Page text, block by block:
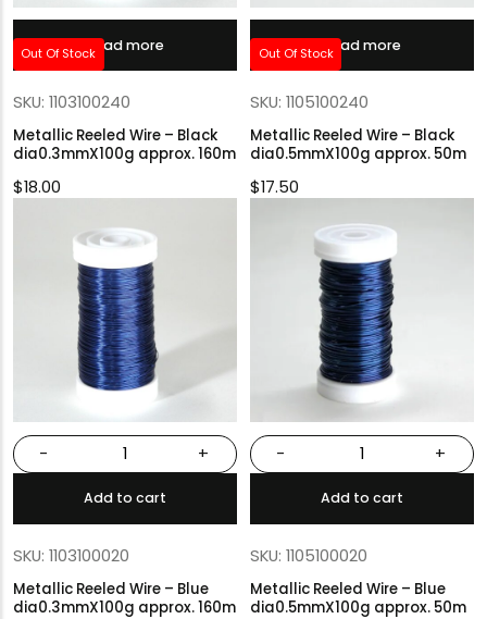
Out Of Stock
Read more
SKU: 1103100240
Metallic Reeled Wire – Black
dia0.3mmX100g approx. 160m
$18.00
Out Of Stock
Read more
SKU: 1105100240
Metallic Reeled Wire – Black
dia0.5mmX100g approx. 50m
$17.50
- +
Add to cart
SKU: 1103100020
Metallic Reeled Wire – Blue
dia0.3mmX100g approx. 160m
- +
Add to cart
SKU: 1105100020
Metallic Reeled Wire – Blue
dia0.5mmX100g approx. 50m